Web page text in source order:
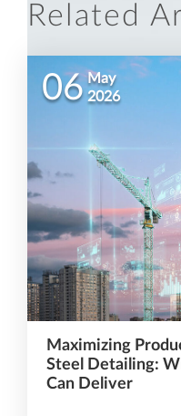
Related
06 May
2026
Maximizing
Steel Detailing:
Can Deliver